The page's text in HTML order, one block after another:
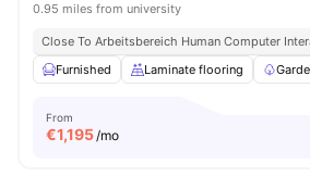
0.95 miles from university
Close To Arbeitsbereich Human Computer
Furnished
Laminate flooring
From
€1,195/mo